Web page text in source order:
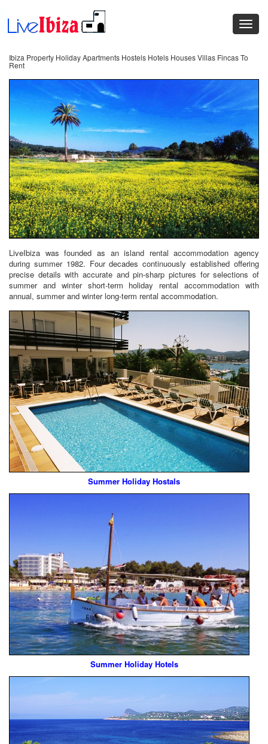
Ibiza Property Holiday Apartments Hostels Hotels Houses Villas Fincas To
Rent
LiveIbiza was founded as an island rental accommodation agency
during summer 1982. Four decades continuously established offering
precise details with accurate and pin-sharp pictures for selections of
summer and winter short-term holiday rental accommodation with
annual, summer and winter long-term rental accommodation.
Summer Holiday Hostals
Summer Holiday Hotels